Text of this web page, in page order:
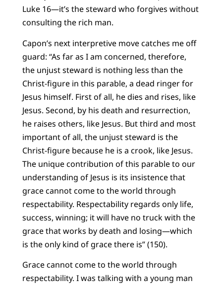
Luke 16—it’s the steward who forgives without
consulting the rich man.
Capon’s next interpretive move catches me off
guard: “As far as I am concerned, therefore,
the unjust steward is nothing less than the
Christ-figure in this parable, a dead ringer for
Jesus himself. First of all, he dies and rises, like
Jesus. Second, by his death and resurrection,
he raises others, like Jesus. But third and most
important of all, the unjust steward is the
Christ-figure because he is a crook, like Jesus.
The unique contribution of this parable to our
understanding of Jesus is its insistence that
grace cannot come to the world through
respectability. Respectability regards only life,
success, winning; it will have no truck with the
grace that works by death and losing—which
is the only kind of grace there is” (150).
Grace cannot come to the world through
respectability. I was talking with a young man